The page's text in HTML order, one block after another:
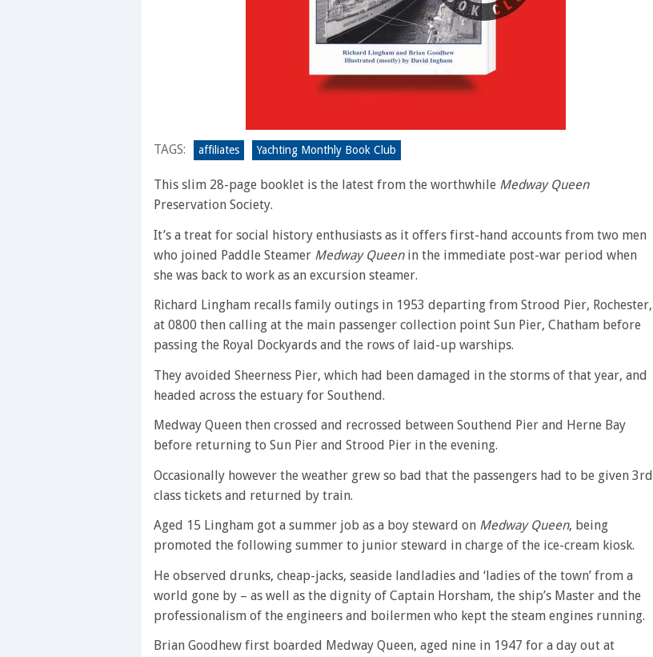
TAGS: affiliates Yachting Monthly Book Club
This slim 28-page booklet is the latest from the worthwhile Medway Queen
Preservation Society.
It’s a treat for social history enthusiasts as it offers first-hand accounts from two men
who joined Paddle Steamer Medway Queenin the immediate post-war period when
she was back to work as an excursion steamer.
Richard Lingham recalls family outings in 1953 departing from Strood Pier, Rochester,
at 0800 then calling at the main passenger collection point Sun Pier, Chatham before
passing the Royal Dockyards and the rows of laid-up warships.
They avoided Sheerness Pier, which had been damaged in the storms of that year, and
headed across the estuary for Southend.
Medway Queen then crossed and recrossed between Southend Pier and Herne Bay
before returning to Sun Pier and Strood Pier in the evening.
Occasionally however the weather grew so bad that the passengers had to be given 3rd
class tickets and returned by train.
Aged 15 Lingham got a summer job as a boy steward on Medway Queen, being
promoted the following summer to junior steward in charge of the ice-cream kiosk.
He observed drunks, cheap-jacks, seaside landladies and ‘ladies of the town’ from a
world gone by – as well as the dignity of Captain Horsham, the ship’s Master and the
professionalism of the engineers and boilermen who kept the steam engines running.
Brian Goodhew first boarded Medway Queen, aged nine in 1947 for a day out at